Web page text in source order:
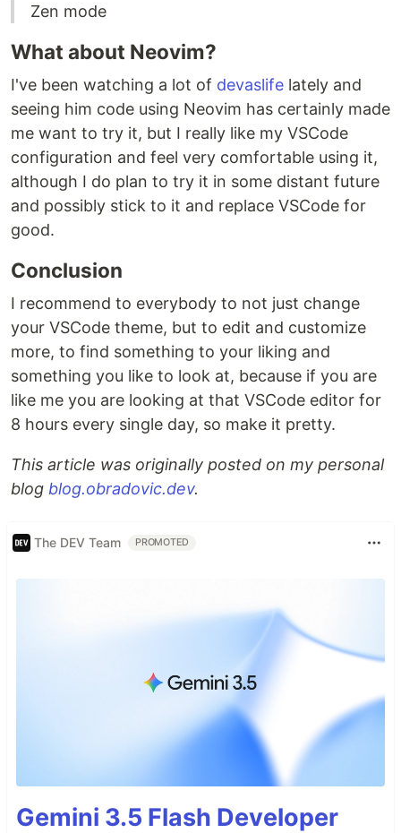
Zen mode
What about Neovim?
I've been watching a lot of devaslife lately and
seeing him code using Neovim has certainly made
me want to try it, but I really like my VSCode
configuration and feel very comfortable using it,
although I do plan to try it in some distant future
and possibly stick to it and replace VSCode for
good.
Conclusion
I recommend to everybody to not just change
your VSCode theme, but to edit and customize
more, to find something to your liking and
something you like to look at, because if you are
like me you are looking at that VSCode editor for
8 hours every single day, so make it pretty.
This article was originally posted on my personal
blog blog.obradovic.dev.
The DEV Team PROMOTED
Gemini 3.5 Flash Developer